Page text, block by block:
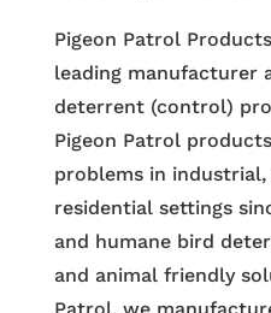
Pigeon Patrol
leading manufacturer
deterrent (control)
Pigeon Patrol
problems in
residential settings
and humane bird
and animal friendly